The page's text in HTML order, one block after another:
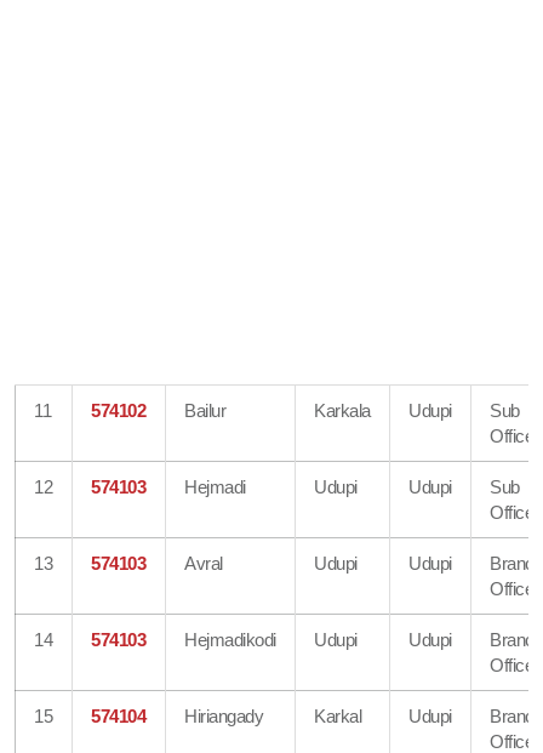
11 574102 Bailur Karkala Udupi
Sub
Office
12 574103 Hejmadi Udupi Udupi
Sub
Office
13 574103 Avral Udupi Udupi
Branch
Office
14 574103 Hejmadikodi Udupi Udupi
Branch
Office
15 574104 Hiriangady Karkal Udupi
Branch
Office